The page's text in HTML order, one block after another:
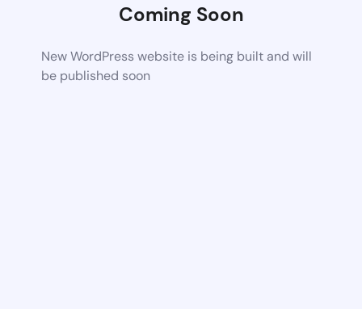
Coming Soon
New WordPress website is being built and will
be published soon